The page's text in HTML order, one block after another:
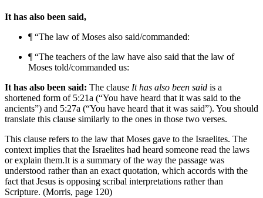
It has also been said,
¶ “The law of Moses also said/commanded:
¶ “The teachers of the law have also said that the law of
Moses told/commanded us:
It has also been said: The clause It has also been said is a
shortened form of 5:21a (“You have heard that it was said to the
ancients”) and 5:27a (“You have heard that it was said”). You should
translate this clause similarly to the ones in those two verses.
This clause refers to the law that Moses gave to the Israelites. The
context implies that the Israelites had heard someone read the laws
or explain them.It is a summary of the way the passage was
understood rather than an exact quotation, which accords with the
fact that Jesus is opposing scribal interpretations rather than
Scripture. (Morris, page 120)